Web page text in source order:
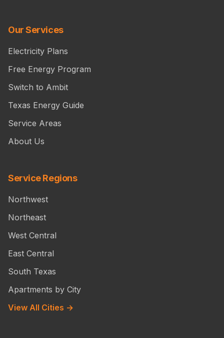
Our Services
Electricity Plans
Free Energy Program
Switch to Ambit
Texas Energy Guide
Service Areas
About Us
Service Regions
Northwest
Northeast
West Central
East Central
South Texas
Apartments by City
View All Cities →